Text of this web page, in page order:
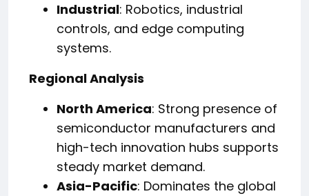
Industrial: Robotics, industrial
controls, and edge computing
systems.
Regional Analysis
North America: Strong presence of
semiconductor manufacturers and
high-tech innovation hubs supports
steady market demand.
Asia-Pacific: Dominates the global